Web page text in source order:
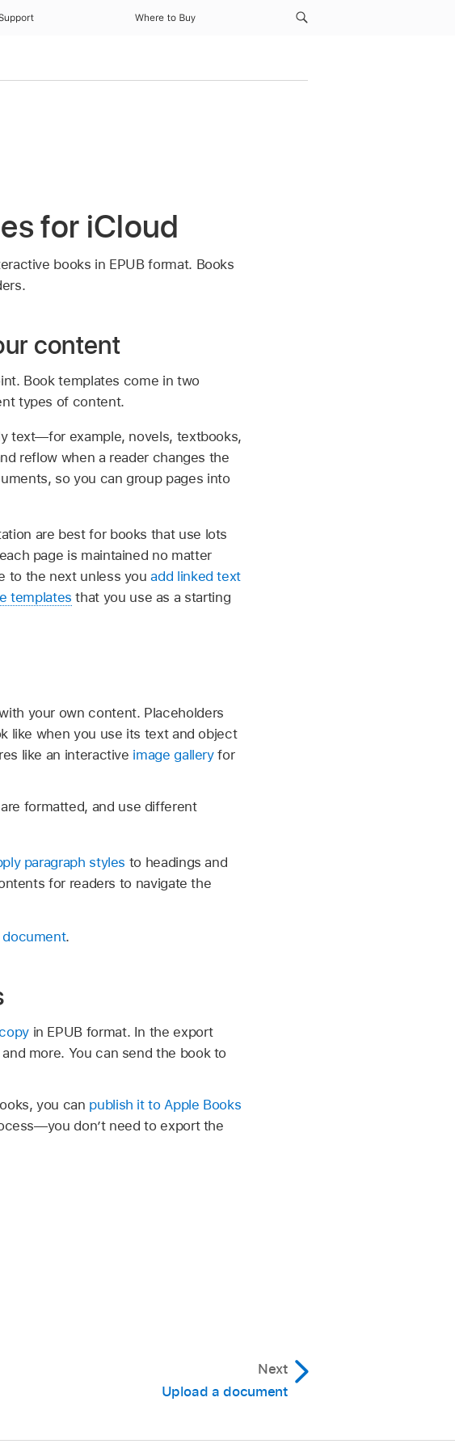
Where to Buy
for iCloud
books in EPUB format. Books
content
Book templates come in two
types of content.
text—for example, novels, textbooks,
reflow when a reader changes the
so you can group pages into
are best for books that use lots
page is maintained no matter
to the next unless youadd linked text
templates that you use as a starting
your own content. Placeholders
like when you use its text and object
like an interactive image galleryfor
formatted, and use different
paragraph styles to headings and
for readers to navigate the
document.
in EPUB format. In the export
more. You can send the book to
you can publish it to Apple Books
don’t need to export the
Next
Upload a document